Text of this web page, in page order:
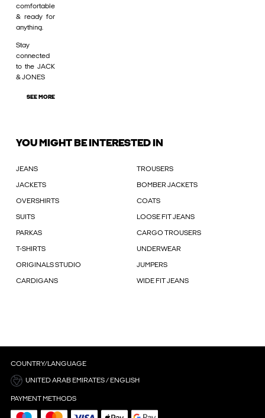
comfortable
& ready for
anything.
Stay
connected
to the JACK
& JONES
SEE MORE
YOU MIGHT BE INTERESTED IN
JEANS TROUSERS
JACKETS BOMBER JACKETS
OVERSHIRTS COATS
SUITS LOOSE FIT JEANS
PARKAS CARGO TROUSERS
T-SHIRTS UNDERWEAR
ORIGINALS STUDIO JUMPERS
CARDIGANS WIDE FIT JEANS
COUNTRY/LANGUAGE
UNITED ARAB EMIRATES / ENGLISH
PAYMENT METHODS